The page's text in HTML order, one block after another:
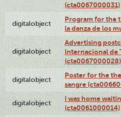
(cta0067000031)
digitalobject
Program for the
la danza de los
digitalobject
Advertising
Internacional de
(cta0067000028)
digitalobject
Poster for the
sangre
digitalobject
I was home
(cta0061000014)